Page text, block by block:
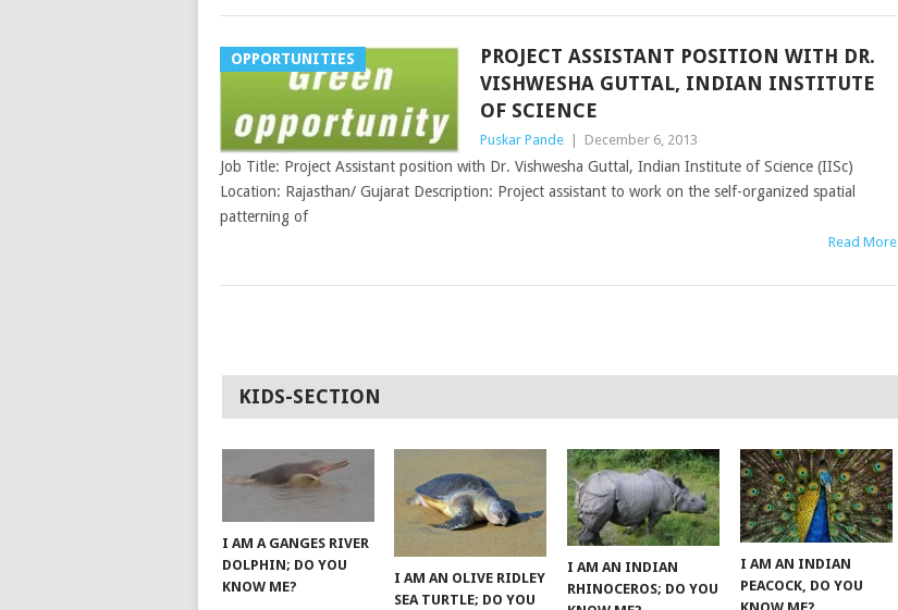
OPPORTUNITIES
PROJECT ASSISTANT POSITION WITH DR.
VISHWESHA GUTTAL, INDIAN INSTITUTE
OF SCIENCE
Puskar Pande December 6, 2013
Job Title: Project Assistant position with Dr. Vishwesha Guttal, Indian Institute of Science (IISc)
Location: Rajasthan/ Gujarat Description: Project assistant to work on the self-organized spatial
patterning of
Read More
KIDS-SECTION
I AM A GANGES RIVER
DOLPHIN; DO YOU
KNOW ME?
I AM AN OLIVE RIDLEY
SEA TURTLE; DO YOU
I AM AN INDIAN
RHINOCEROS; DO YOU
I AM AN INDIAN
PEACOCK, DO YOU